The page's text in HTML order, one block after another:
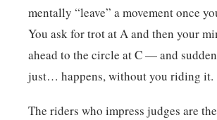
mentally “leave” a movement once
You ask for trot at A and then your
ahead to the circle at C — and
just… happens, without you riding it.
The riders who impress judges are